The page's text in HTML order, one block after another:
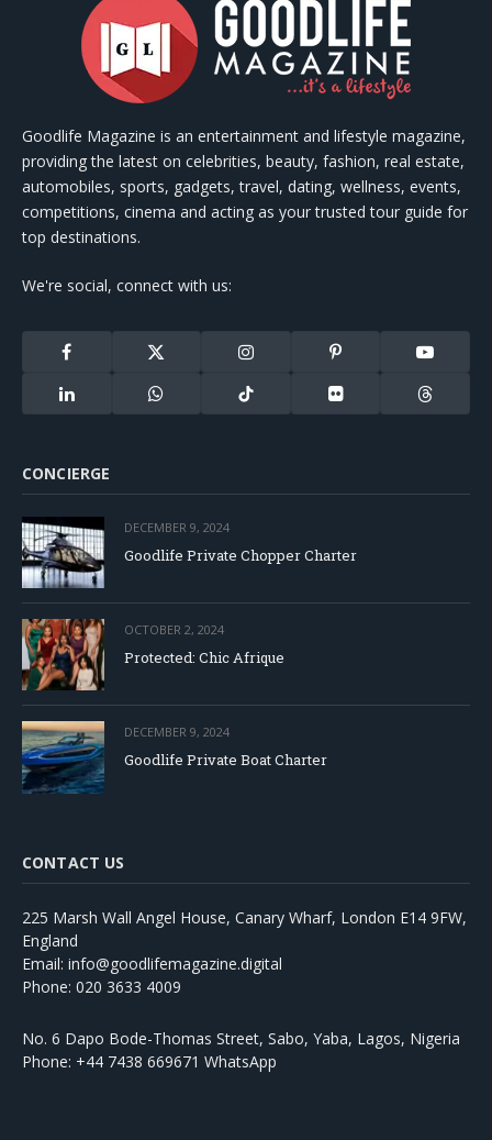
Goodlife Magazine is an entertainment and lifestyle magazine,
providing the latest on celebrities, beauty, fashion, real estate,
automobiles, sports, gadgets, travel, dating, wellness, events,
competitions, cinema and acting as your trusted tour guide for
top destinations.
We're social, connect with us:
Facebook
X
Instagram Pinterest YouTube
LinkedIn WhatsApp TikTok Flickr Threads
CONCIERGE
DECEMBER 9, 2024
Goodlife Private Chopper Charter
OCTOBER 2, 2024
Protected: Chic Afrique
DECEMBER 9, 2024
Goodlife Private Boat Charter
CONTACT US
225 Marsh Wall Angel House, Canary Wharf, London E14 9FW,
England
Email: info@goodlifemagazine.digital
Phone: 020 3633 4009
No. 6 Dapo Bode-Thomas Street, Sabo, Yaba, Lagos, Nigeria
Phone: +44 7438 669671 WhatsApp